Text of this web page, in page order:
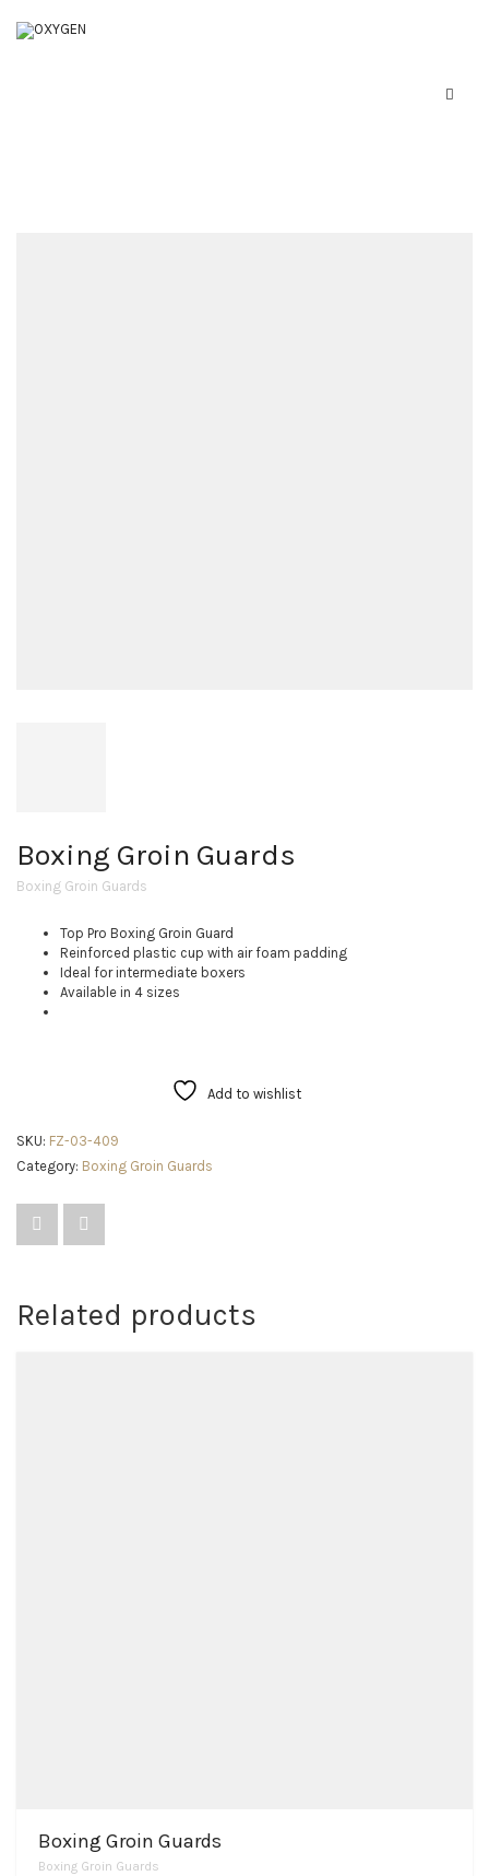
Boxing Groin Guards
Boxing Groin Guards
Top Pro Boxing Groin Guard
Reinforced plastic cup with air foam padding
Ideal for intermediate boxers
Available in 4 sizes
Add to wishlist
SKU: FZ-03-409
Category: Boxing Groin Guards
Related products
Boxing Groin Guards
Boxing Groin Guards